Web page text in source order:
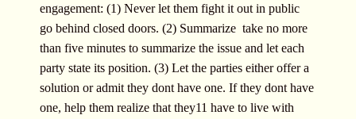
engagement: (1) Never let them fight it out in public 
go behind closed doors. (2) Summarize  take no more
than five minutes to summarize the issue and let each
party state its position. (3) Let the parties either offer a
solution or admit they dont have one. If they dont have
one, help them realize that they11 have to live with